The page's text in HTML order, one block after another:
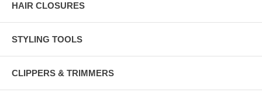
HAIR CLOSURES
STYLING TOOLS
CLIPPERS & TRIMMERS